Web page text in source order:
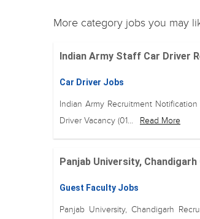
More category jobs you may
Indian Army Staff Car Driver
Car Driver Jobs
Indian Army Recruitment
Driver Vacancy (01...
Read More
Panjab University,
Guest Faculty Jobs
Panjab University, Chandigarh